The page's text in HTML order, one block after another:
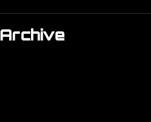
Archive